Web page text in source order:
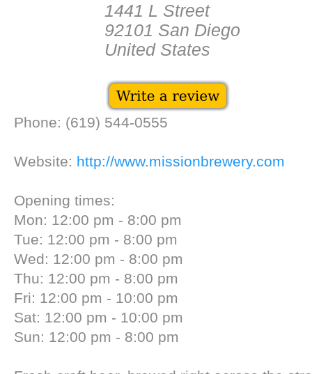
1441 L Street
92101 San Diego
United States
Phone: (619) 544-0555
Website: http://www.missionbrewery.com
Opening times:
Mon: 12:00 pm - 8:00 pm
Tue: 12:00 pm - 8:00 pm
Wed: 12:00 pm - 8:00 pm
Thu: 12:00 pm - 8:00 pm
Fri: 12:00 pm - 10:00 pm
Sat: 12:00 pm - 10:00 pm
Sun: 12:00 pm - 8:00 pm